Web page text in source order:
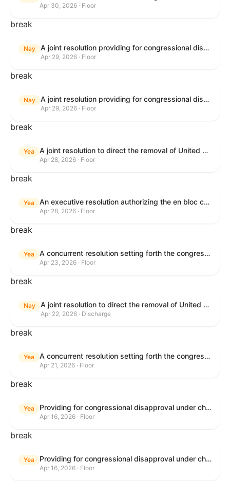
Apr 30, 2026 · Floor
break
Nay A joint resolution providing for congressional disapproval under chapter 8 of title 5, United States Code, of the rule submitted by U.S. Citizenship and Immigration Services relating to "Removal of the Automatic Extension of Employment Authorization Documents".
Apr 29, 2026 · Floor
break
Nay A joint resolution providing for congressional disapproval under chapter 8 of title 5, United States Code, of the rule submitted by the Environmental Protection Agency relating to "Air Plan Disapproval; Colorado; Regional Haze Plan for the Second Implementation Period".
Apr 29, 2026 · Floor
break
Yea A joint resolution to direct the removal of United States Armed Forces from hostilities within or against the Republic of Cuba that have not been authorized by Congress.
Apr 28, 2026 · Floor
break
Yea An executive resolution authorizing the en bloc consideration in Executive Session of certain nominations on the Executive Calendar.
Apr 28, 2026 · Floor
break
Yea A concurrent resolution setting forth the congressional budget for the United States Government for fiscal year 2026 and setting forth the appropriate budgetary levels for fiscal years 2027 through 2035.
Apr 23, 2026 · Floor
break
Nay A joint resolution to direct the removal of United States Armed Forces from hostilities within or against the Islamic Republic of Iran that have not been authorized by Congress.
Apr 22, 2026 · Discharge
break
Yea A concurrent resolution setting forth the congressional budget for the United States Government for fiscal year 2026 and setting forth the appropriate budgetary levels for fiscal years 2027 through 2035.
Apr 21, 2026 · Floor
break
Yea Providing for congressional disapproval under chapter 8 of title 5, United States Code, of the rule submitted by the Bureau of Land Management relating to Public Land Order No. 7917 for Withdrawal of Federal Lands; Cook, Lake, and Saint Louis Counties, MN.
Apr 16, 2026 · Floor
break
Yea Providing for congressional disapproval under chapter 8 of title 5, United States Code, of the rule submitted by the Bureau of Land Management relating to Public Land Order No. 7917 for Withdrawal of Federal Lands; Cook, Lake, and Saint Louis Counties, MN.
Apr 16, 2026 · Floor